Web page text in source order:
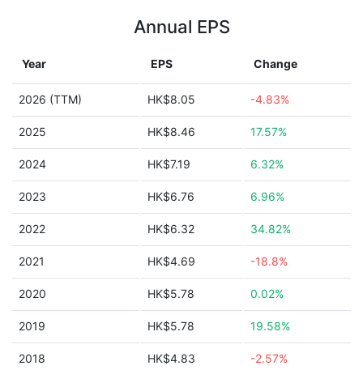
Annual EPS
Year EPS Change
2026 (TTM) HK$8.05 -4.83%
2025 HK$8.46 17.57%
2024 HK$7.19 6.32%
2023 HK$6.76 6.96%
2022 HK$6.32 34.82%
2021 HK$4.69 -18.8%
2020 HK$5.78 0.02%
2019 HK$5.78 19.58%
2018 HK$4.83 -2.57%